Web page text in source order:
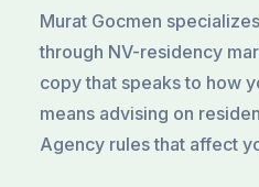
Murat Gocmen
through NV-residency
copy that speaks to how
means advising on
Agency rules that affect